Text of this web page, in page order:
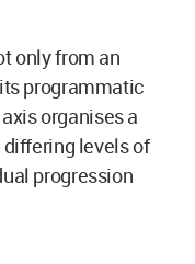
only from an
programmatic
organises a
levels of
progression